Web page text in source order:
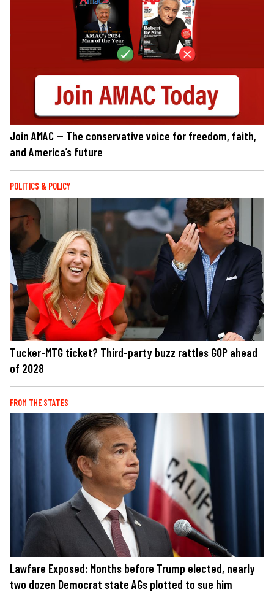
Join AMAC — The conservative voice for freedom, faith,
and America’s future
POLITICS & POLICY
Tucker-MTG ticket? Third-party buzz rattles GOP ahead
of 2028
FROM THE STATES
Lawfare Exposed: Months before Trump elected, nearly
two dozen Democrat state AGs plotted to sue him